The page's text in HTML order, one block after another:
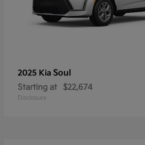
2025 Kia Soul
Starting at $22,674
Disclosure